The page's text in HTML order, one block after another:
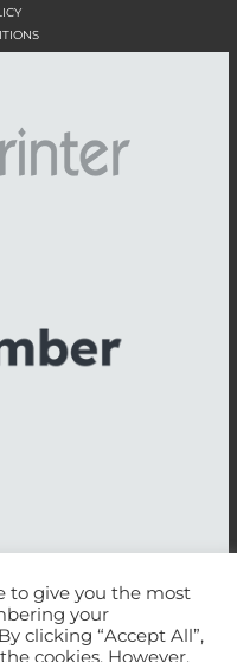
to give you the most
your
clicking “Accept All”,
cookies. However,